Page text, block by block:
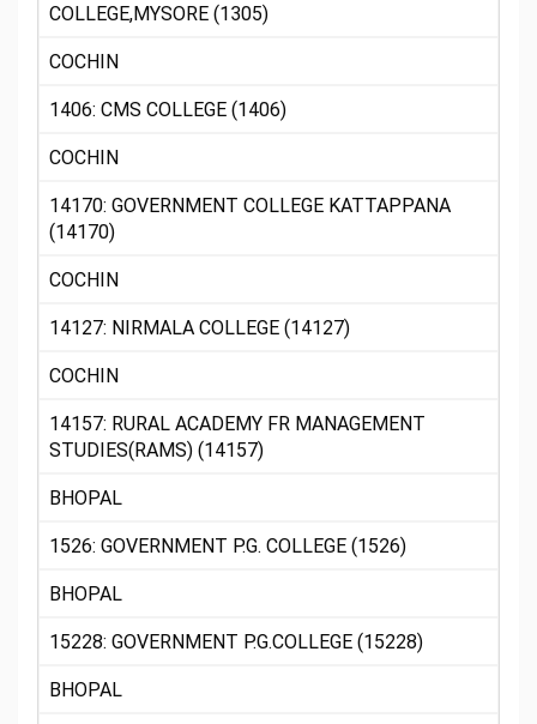
COLLEGE,MYSORE (1305)
COCHIN
1406: CMS COLLEGE (1406)
COCHIN
14170: GOVERNMENT COLLEGE KATTAPPANA
(14170)
COCHIN
14127: NIRMALA COLLEGE (14127)
COCHIN
14157: RURAL ACADEMY FR MANAGEMENT
STUDIES(RAMS) (14157)
BHOPAL
1526: GOVERNMENT P.G. COLLEGE (1526)
BHOPAL
15228: GOVERNMENT P.G.COLLEGE (15228)
BHOPAL